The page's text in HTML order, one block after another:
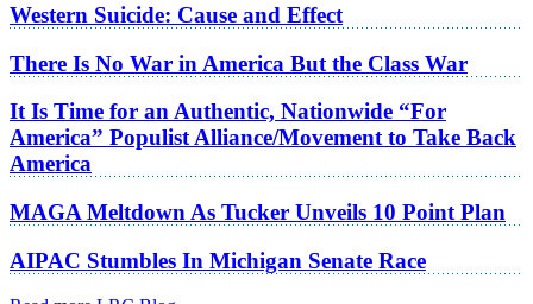
Western Suicide: Cause and Effect
There Is No War in America But the Class War
It Is Time for an Authentic, Nationwide “For
America” Populist Alliance/Movement to Take Back
America
MAGA Meltdown As Tucker Unveils 10 Point Plan
AIPAC Stumbles In Michigan Senate Race